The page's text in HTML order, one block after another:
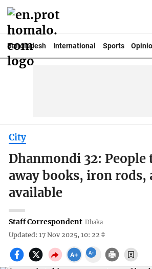
Bangladesh International Sports
City
Dhanmondi 32: People
away books, iron
available
Staff Correspondent Dhaka
Updated: 17 Nov 2025, 10: 22